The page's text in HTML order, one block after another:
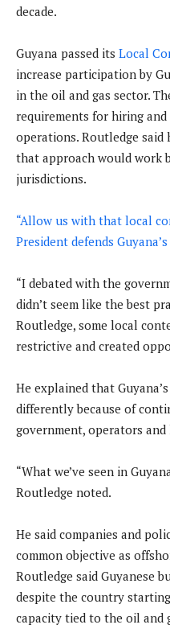
decade.
Guyana passed its Local
increase participation by
in the oil and gas sector.
requirements for hiring
operations. Routledge
that approach would work
jurisdictions.
“Allow us with that local
President defends
“I debated with the
didn’t seem like the best
Routledge, some local
restrictive and created
He explained that
differently because of
government, operators and
“What we’ve seen in
Routledge noted.
He said companies and
common objective as
Routledge said Guyanese
despite the country
capacity tied to the oil and